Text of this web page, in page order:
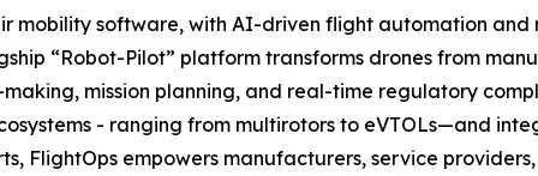
mobility software, with AI-driven flight automation
“Robot-Pilot” platform transforms drones from
mission planning, and real-time regulatory
- ranging from multirotors to eVTOLs—and
FlightOps empowers manufacturers, service